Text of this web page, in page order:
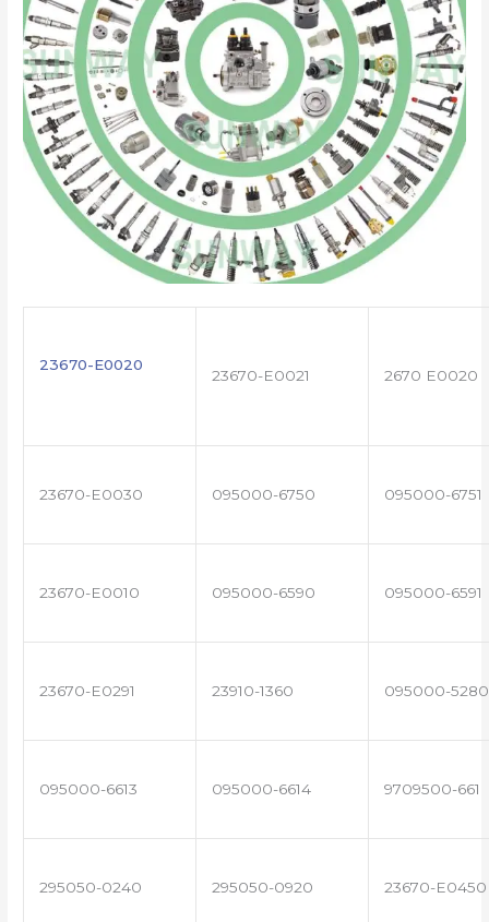
23670-E0020
23670-E0021 2670 E0020
23670-E0030 095000-6750 095000-6751
23670-E0010 095000-6590 095000-6591
23670-E0291 23910-1360 095000-5280
095000-6613 095000-6614 9709500-661
295050-0240 295050-0920 23670-E0450